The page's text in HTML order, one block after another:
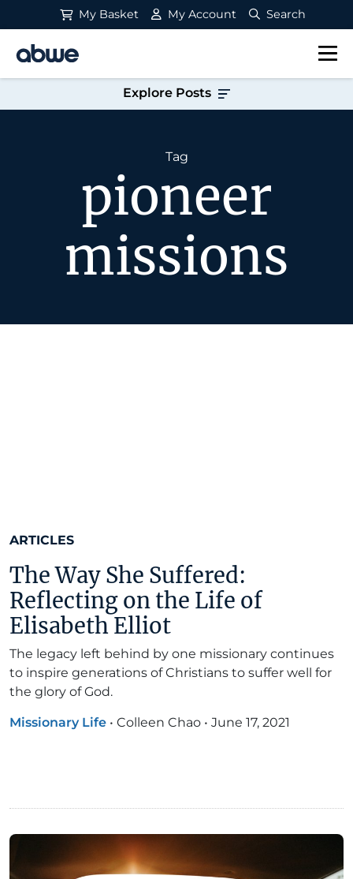
My Basket My Account Search
Main Navigation
Explore Posts
Tag
pioneer
missions
ARTICLES
The Way She Suffered:
Reflecting on the Life of
Elisabeth Elliot
The legacy left behind by one missionary continues
to inspire generations of Christians to suffer well for
the glory of God.
Missionary Life • Colleen Chao • June 17, 2021